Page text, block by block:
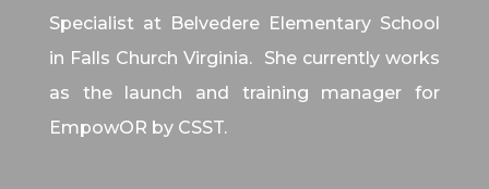
Specialist at Belvedere Elementary School
in Falls Church Virginia. She currently works
as the launch and training manager for
EmpowOR by CSST.